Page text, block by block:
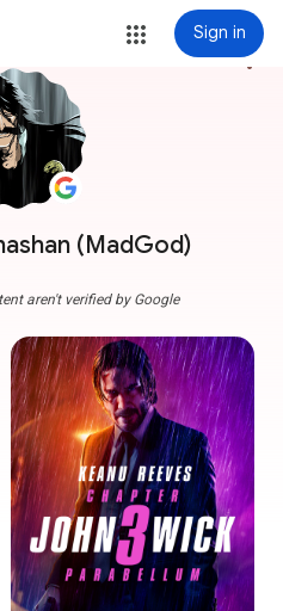
Sign in
(MadGod)
more_vert
aren't verified by Google